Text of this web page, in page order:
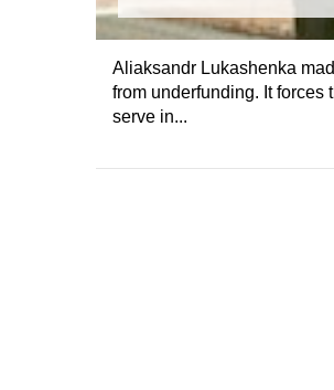
Aliaksandr Lukashenka
from underfunding. It forces
serve in...